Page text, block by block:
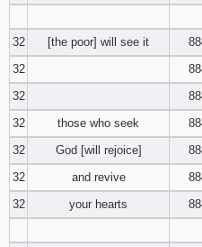
32
[the poor] will see it
32
32
32
those who seek
32
God [will rejoice]
32
and revive
32
your hearts